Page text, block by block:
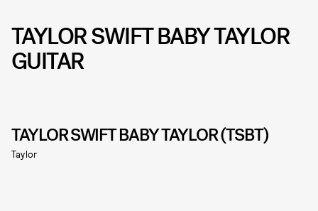
TAYLOR SWIFT BABY TAYLOR
GUITAR
TAYLOR SWIFT BABY TAYLOR (TSBT)
Taylor